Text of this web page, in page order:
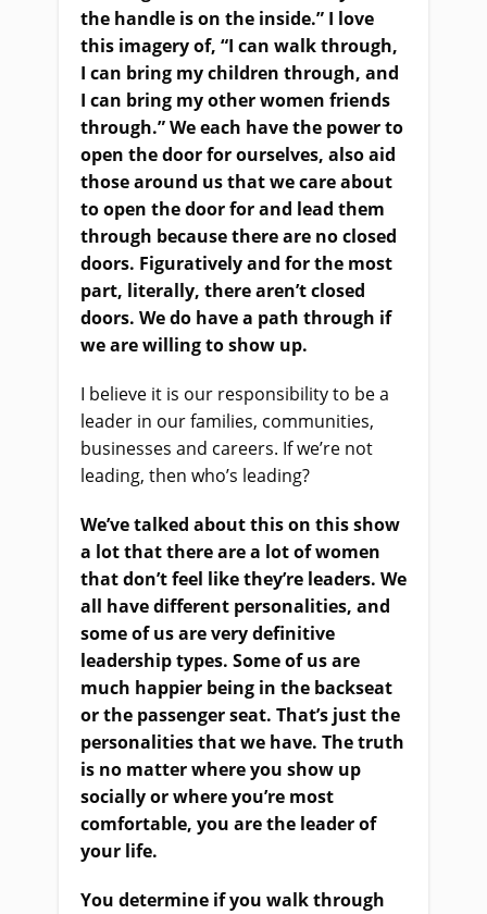
the handle is on the inside.” I love
this imagery of, “I can walk through,
I can bring my children through, and
I can bring my other women friends
through.” We each have the power to
open the door for ourselves, also aid
those around us that we care about
to open the door for and lead them
through because there are no closed
doors. Figuratively and for the most
part, literally, there aren’t closed
doors. We do have a path through if
we are willing to show up.
I believe it is our responsibility to be a
leader in our families, communities,
businesses and careers. If we’re not
leading, then who’s leading?
We’ve talked about this on this show
a lot that there are a lot of women
that don’t feel like they’re leaders. We
all have different personalities, and
some of us are very definitive
leadership types. Some of us are
much happier being in the backseat
or the passenger seat. That’s just the
personalities that we have. The truth
is no matter where you show up
socially or where you’re most
comfortable, you are the leader of
your life.
You determine if you walk through